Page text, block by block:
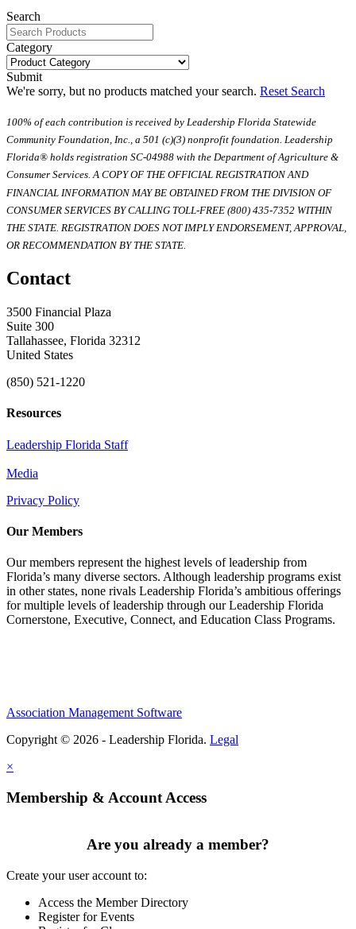
Search
Category
Submit
We're sorry, but no products matched your search. Reset Search
100% of each contribution is received by Leadership Florida Statewide
Community Foundation, Inc., a 501 (c)(3) nonprofit foundation. Leadership
Florida® holds registration SC-04988 with the Department of Agriculture &
Consumer Services. A COPY OF THE OFFICIAL REGISTRATION AND
FINANCIAL INFORMATION MAY BE OBTAINED FROM THE DIVISION OF
CONSUMER SERVICES BY CALLING TOLL-FREE (800) 435-7352 WITHIN
THE STATE. REGISTRATION DOES NOT IMPLY ENDORSEMENT, APPROVAL,
OR RECOMMENDATION BY THE STATE.
Contact
3500 Financial Plaza
Suite 300
Tallahassee, Florida 32312
United States
(850) 521-1220
Resources
Leadership Florida Staff
Media
Privacy Policy
Our Members
Our members represent the highest levels of leadership from
Florida’s many diverse sectors. Although leadership programs exist
in other states, none rivals Leadership Florida’s ambitious offerings
for multiple levels of leadership through our Leadership Florida
Cornerstone, Executive, Connect, and Education Class Programs.
Association Management Software
Copyright © 2026 - Leadership Florida. Legal
×
Membership & Account Access
Are you already a member?
Create your user account to:
Access the Member Directory
Register for Events